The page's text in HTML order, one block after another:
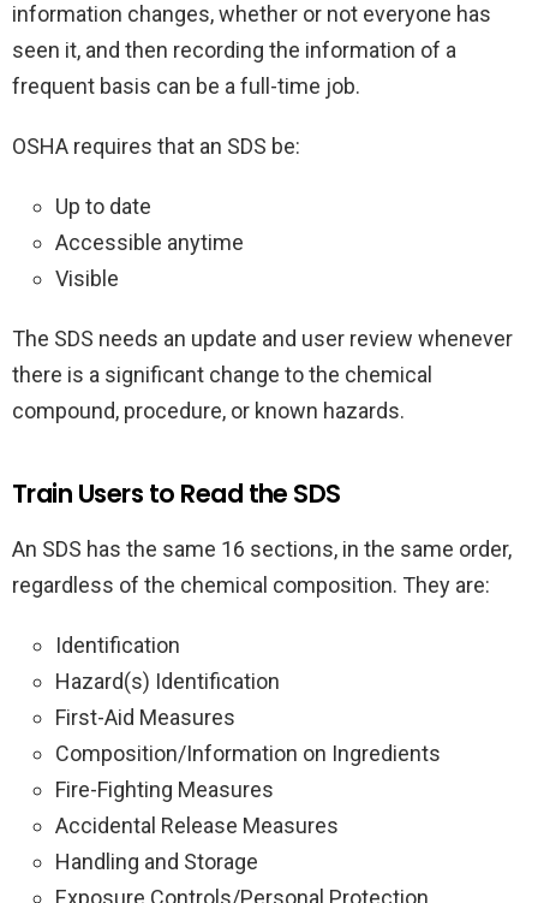
information changes, whether or not everyone has
seen it, and then recording the information of a
frequent basis can be a full-time job.
OSHA requires that an SDS be:
Up to date
Accessible anytime
Visible
The SDS needs an update and user review whenever
there is a significant change to the chemical
compound, procedure, or known hazards.
Train Users to Read the SDS
An SDS has the same 16 sections, in the same order,
regardless of the chemical composition. They are:
Identification
Hazard(s) Identification
First-Aid Measures
Composition/Information on Ingredients
Fire-Fighting Measures
Accidental Release Measures
Handling and Storage
Exposure Controls/Personal Protection